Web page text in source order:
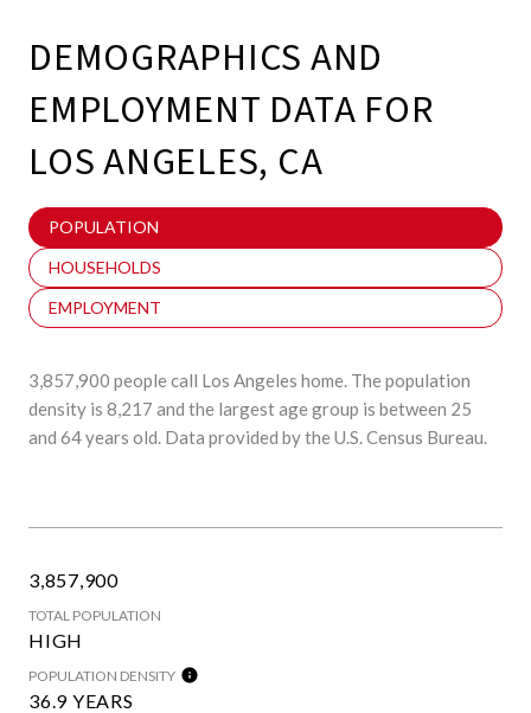
DEMOGRAPHICS AND
EMPLOYMENT DATA FOR
LOS ANGELES, CA
POPULATION
HOUSEHOLDS
EMPLOYMENT
3,857,900 people call Los Angeles home. The population
density is 8,217 and the largest age group is between 25
and 64 years old. Data provided by the U.S. Census Bureau.
3,857,900
TOTAL POPULATION
HIGH
POPULATION DENSITY
36.9 YEARS